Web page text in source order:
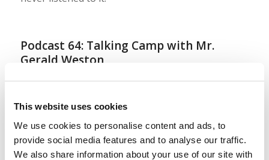
This website uses cookies
We use cookies to personalise content and ads, to
provide social media features and to analyse our traffic.
We also share information about your use of our site with
Podcast 64: Talking Camp with Mr.
Gerald Weston
LYP Teen Camp 2023 is over! Today, we sit down
with the camp director and our presiding
evangelist, Mr. Gerald Weston, to talk about how